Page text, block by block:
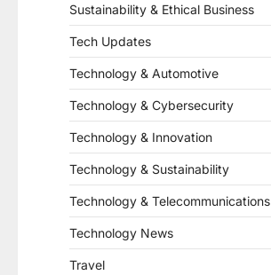
Sustainability & Ethical Business
Tech Updates
Technology & Automotive
Technology & Cybersecurity
Technology & Innovation
Technology & Sustainability
Technology & Telecommunications
Technology News
Travel